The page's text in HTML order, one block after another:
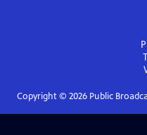
Copyright © 2026Public